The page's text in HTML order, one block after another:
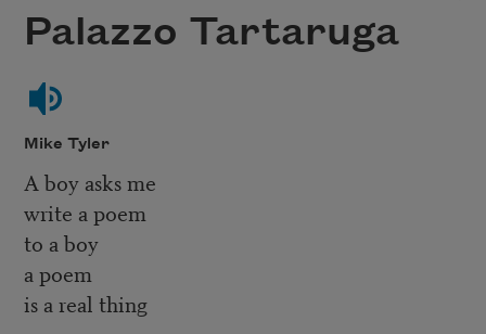
Palazzo Tartaruga
Mike Tyler
A boy asks me
write a poem
to a boy
a poem
is a real thing